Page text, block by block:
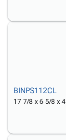
BINPS112CL
17 7/8 x 6 5/8 x